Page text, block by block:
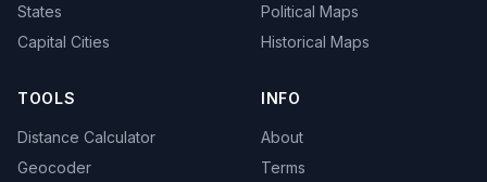
States
Capital Cities
Political Maps
Historical Maps
TOOLS
Distance Calculator
Geocoder
INFO
About
Terms